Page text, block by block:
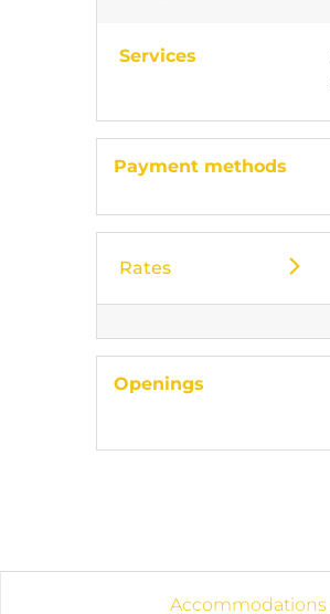
Services
Payment methods
Rates
Openings
Accommodations